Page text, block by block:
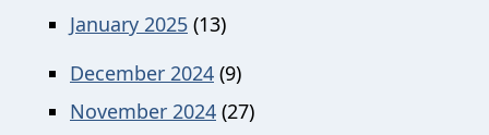
January 2025 (13)
December 2024 (9)
November 2024 (27)